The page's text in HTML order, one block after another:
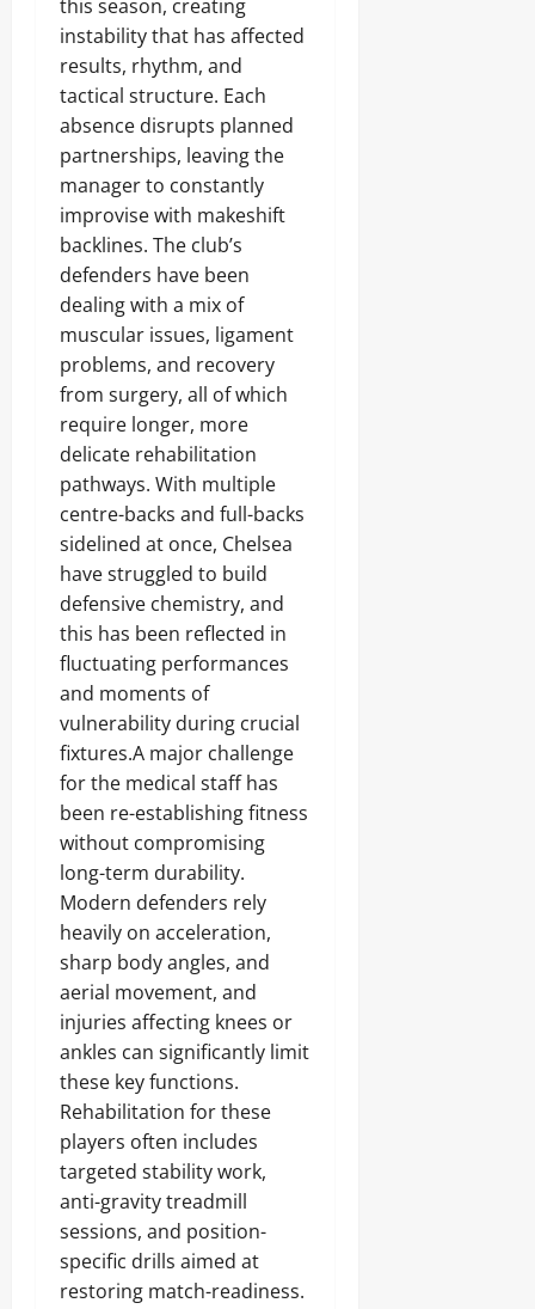
this season, creating
instability that has affected
results, rhythm, and
tactical structure. Each
absence disrupts planned
partnerships, leaving the
manager to constantly
improvise with makeshift
backlines. The club’s
defenders have been
dealing with a mix of
muscular issues, ligament
problems, and recovery
from surgery, all of which
require longer, more
delicate rehabilitation
pathways. With multiple
centre-backs and full-backs
sidelined at once, Chelsea
have struggled to build
defensive chemistry, and
this has been reflected in
fluctuating performances
and moments of
vulnerability during crucial
fixtures.A major challenge
for the medical staff has
been re-establishing fitness
without compromising
long-term durability.
Modern defenders rely
heavily on acceleration,
sharp body angles, and
aerial movement, and
injuries affecting knees or
ankles can significantly limit
these key functions.
Rehabilitation for these
players often includes
targeted stability work,
anti-gravity treadmill
sessions, and position-
specific drills aimed at
restoring match-readiness.